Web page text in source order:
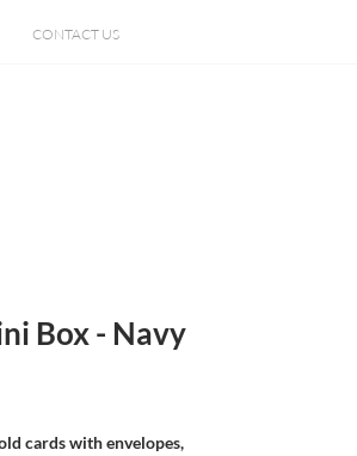
CONTACT US
Box - Navy
cards with envelopes,